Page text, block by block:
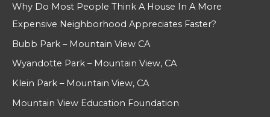
Why Do Most People Think A House In A More
Expensive Neighborhood Appreciates Faster?
Bubb Park – Mountain View CA
Wyandotte Park – Mountain View, CA
Klein Park – Mountain View, CA
Mountain View Education Foundation